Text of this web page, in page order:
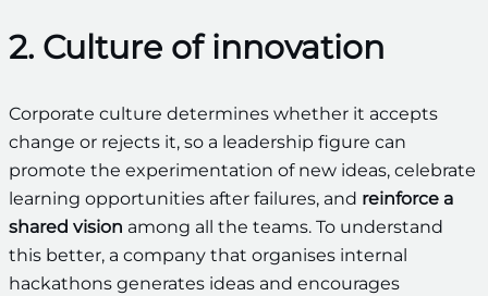
2. Culture of innovation
Corporate culture determines whether it accepts
change or rejects it, so a leadership figure can
promote the experimentation of new ideas, celebrate
learning opportunities after failures, and reinforce a
shared vision among all the teams. To understand
this better, a company that organises internal
hackathons generates ideas and encourages